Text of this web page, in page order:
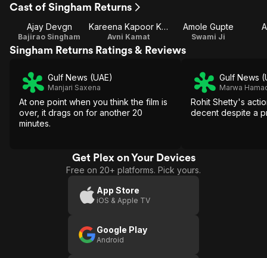
Cast of Singham Returns
Ajay Devgn
Bajirao Singham
Kareena Kapoor Khan
Avni Kamat
Amole Gupte
Swami Ji
Singham Returns Ratings & Reviews
Gulf News (UAE)
Manjari Saxena
At one point when you think the film is
over, it drags on for another 20
minutes.
Gulf News
Marwa
Rohit Shetty's
decent despite a
Get Plex on Your Devices
Free on 20+ platforms. Pick yours.
App Store
iOS & Apple TV
Google Play
Android